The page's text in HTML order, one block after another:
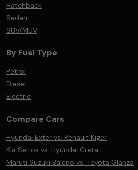
Hatchback
Sedan
SUV/MUV
By Fuel Type
Petrol
Diesel
Electric
Compare Cars
Hyundai Exter vs. Renault Kiger
Kia Seltos vs. Hyundai Creta
Maruti Suzuki Baleno vs. Toyota Glanza